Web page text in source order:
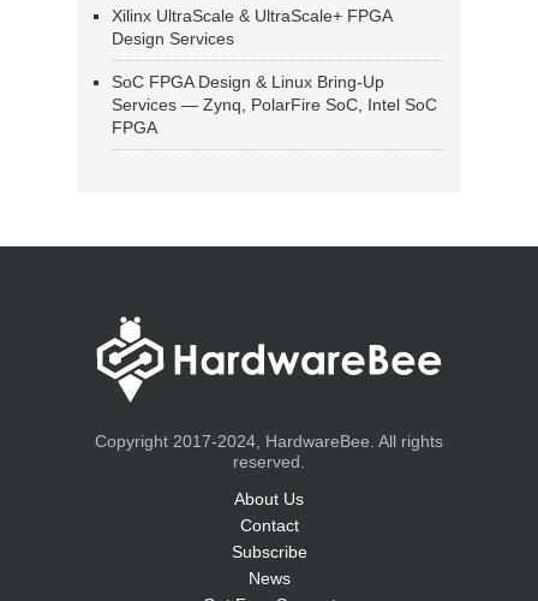
Xilinx UltraScale & UltraScale+ FPGA
Design Services
SoC FPGA Design & Linux Bring-Up
Services — Zynq, PolarFire SoC, Intel SoC
FPGA
Copyright 2017-2024, HardwareBee. All rights
reserved.
About Us
Contact
Subscribe
News